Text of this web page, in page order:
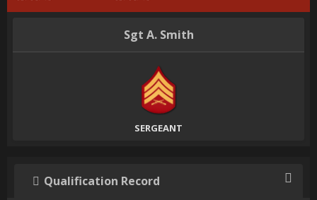
Sgt A. Smith
SERGEANT
Qualification Record